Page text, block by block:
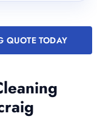
QUOTE TODAY